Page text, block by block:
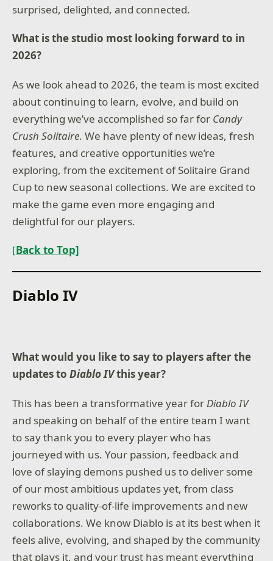
surprised, delighted, and connected.
What is the studio most looking forward to in
2026?
As we look ahead to 2026, the team is most excited
about continuing to learn, evolve, and build on
everything we’ve accomplished so far for Candy
Crush Solitaire. We have plenty of new ideas, fresh
features, and creative opportunities we’re
exploring, from the excitement of Solitaire Grand
Cup to new seasonal collections. We are excited to
make the game even more engaging and
delightful for our players.
[Back to Top]
Diablo IV
What would you like to say to players after the
updates toDiablo IVthis year?
This has been a transformative year forDiablo IV
and speaking on behalf of the entire team I want
to say thank you to every player who has
journeyed with us. Your passion, feedback and
love of slaying demons pushed us to deliver some
of our most ambitious updates yet, from class
reworks to quality-of-life improvements and new
collaborations. We know Diablo is at its best when it
feels alive, evolving, and shaped by the community
that plays it, and your trust has meant everything